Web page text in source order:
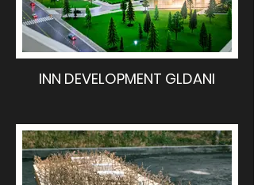
INN DEVELOPMENT GLDANI